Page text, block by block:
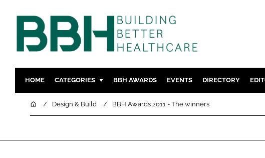
HOME CATEGORIES
DESIGN & BUILD MENTAL HEALTH
BBH AWARDS EVENTS DIRECTORY
HomeDesign & Build BBH Awards 2011 - The winners